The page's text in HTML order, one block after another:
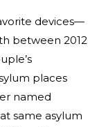
devices—
between 2012
places
named
same asylum